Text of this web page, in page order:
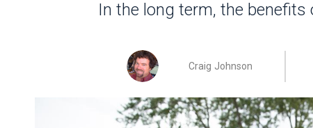
In the long term, the benefits
Craig Johnson